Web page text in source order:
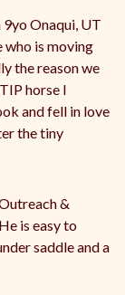
9yo Onaqui, UT
who is moving
the reason we
horse I
and fell in love
the tiny
&
is easy to
saddle and a